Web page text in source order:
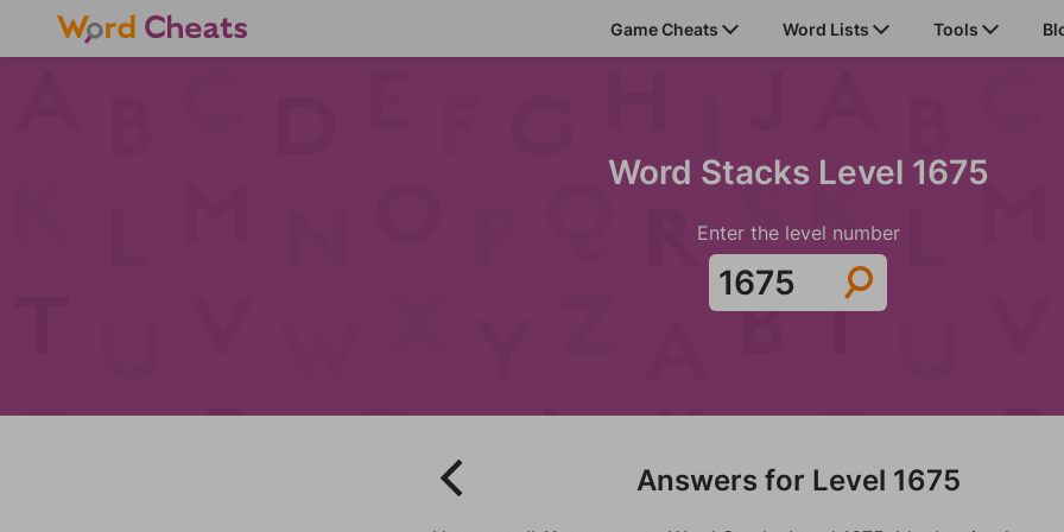
Game Cheats Word Lists Tools
Word Stacks Level 1675
Enter the level number
Answers for Level 1675